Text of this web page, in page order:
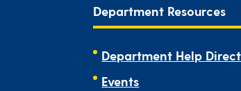
Department Resources
Department Help
Events